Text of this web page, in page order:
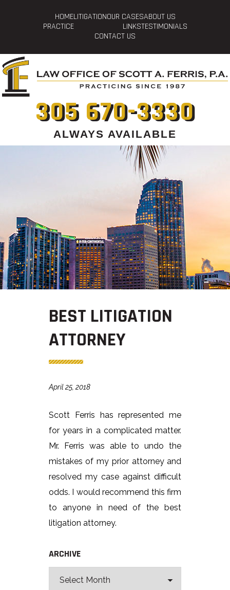
HOMELITIGATIONOUR CASESABOUT US
PRACTICE
LINKSTESTIMONIALS
CONTACT US
305 670-3330
ALWAYS AVAILABLE
BEST LITIGATION
ATTORNEY
April 25, 2018
Scott Ferris has represented me
for years in a complicated matter.
Mr. Ferris was able to undo the
mistakes of my prior attorney and
resolved my case against difficult
odds. I would recommend this firm
to anyone in need of the best
litigation attorney.
ARCHIVE